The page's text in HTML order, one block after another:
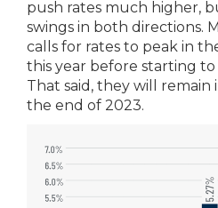
push rates much higher,
swings in both directions.
calls for rates to peak in
this year before starting
That said, they will remain
the end of 2023.